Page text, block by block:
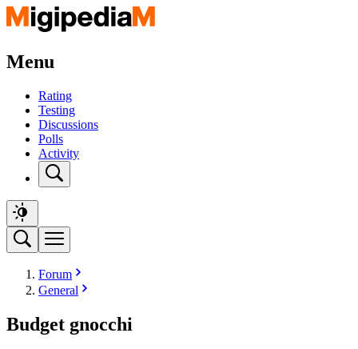
Menu
Rating
Testing
Discussions
Polls
Activity
Forum
General
Budget gnocchi